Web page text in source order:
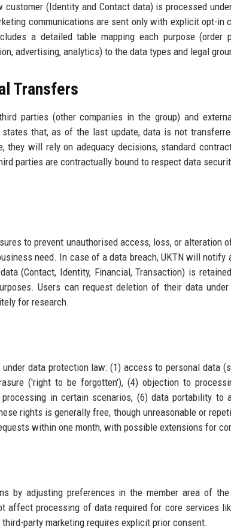
(Identity and Contact data) is processed
communications are sent only with explicit opt-in
a detailed table mapping each purpose (order
advertising, analytics) to the data types and legal
Transfers
parties (other companies in the group) and
that, as of the last update, data is not
will rely on adequacy decisions, standard
parties are contractually bound to respect data
to prevent unauthorised access, loss, or alteration
need. In case of a data breach, UKTN will
(Contact, Identity, Financial, Transaction) is
Users can request deletion of their data
for research.
data protection law: (1) access to personal data
('right to be forgotten'), (4) objection to
in certain scenarios, (6) data portability to
rights is generally free, though unreasonable or
within one month, with possible extensions for
by adjusting preferences in the member area of
affect processing of data required for core services
party marketing requires explicit prior consent.